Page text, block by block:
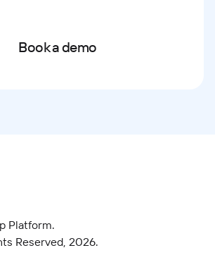
Book a demo
Platform.
Reserved, 2026.